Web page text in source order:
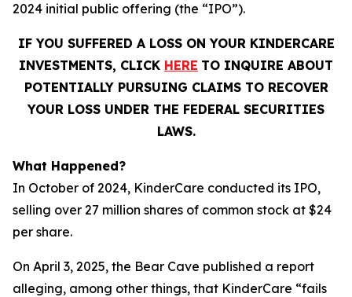
2024 initial public offering (the “IPO”).
IF YOU SUFFERED A LOSS ON YOUR KINDERCARE
INVESTMENTS, CLICK HERE TO INQUIRE ABOUT
POTENTIALLY PURSUING CLAIMS TO RECOVER
YOUR LOSS UNDER THE FEDERAL SECURITIES
LAWS.
What Happened?
In October of 2024, KinderCare conducted its IPO,
selling over 27 million shares of common stock at $24
per share.
On April 3, 2025, the Bear Cave published a report
alleging, among other things, that KinderCare “fails